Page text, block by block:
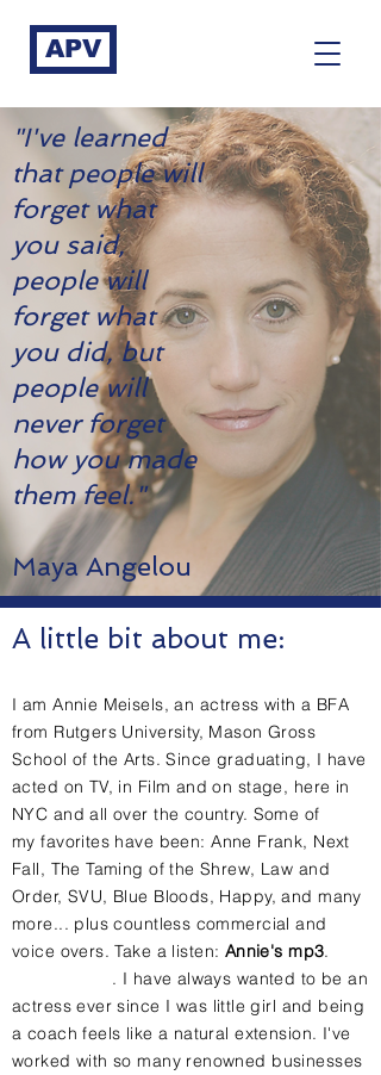
APV
"I've learned
that people will
forget what
you said,
people will
forget what
you did, but
people will
never forget
how you made
them feel."
Maya Angelou
A little bit about me:
I amAnnie Meisels,an actress with a BFA
from Rutgers University, Mason Gross
School of the Arts. Since graduating, I have
acted on TV, in Film and on stage, here in
NYC and all over the country. Some of
myfavorites have been: Anne Frank, Next
Fall, The Taming of the Shrew, Law and
Order, SVU, Blue Bloods, Happy, and many
more... plus countless commercial and
voice overs. Take a listen: Annie's mp3.
. I have always wanted to be an
actress ever since I was little girl and being
a coach feels like a natural extension. I've
worked with so many renowned businesses